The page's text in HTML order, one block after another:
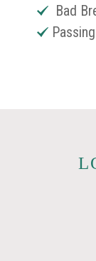
Bad